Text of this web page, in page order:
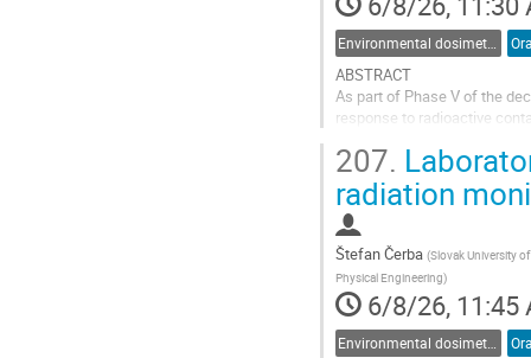
page
ABSTRACT
As part of Phase V of the
response to radioactive
A1 and V1 NPPs.
Nowadays, the riverbanks
Go
to
contribution
page
207.
radiation
Štefan Čerba (Slovak University
Physical Engineering)
6/8/26, 11:45